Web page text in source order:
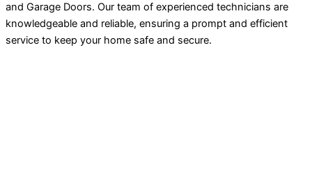
and Garage Doors. Our team of experienced technicians are
knowledgeable and reliable, ensuring a prompt and efficient
service to keep your home safe and secure.